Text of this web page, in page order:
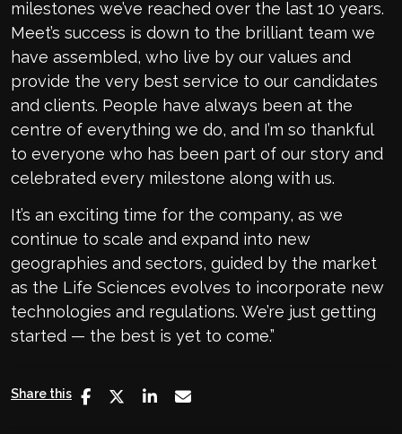
milestones we’ve reached over the last 10 years.
Meet’s success is down to the brilliant team we
have assembled, who live by our values and
provide the very best service to our candidates
and clients. People have always been at the
centre of everything we do, and I’m so thankful
to everyone who has been part of our story and
celebrated every milestone along with us.
It’s an exciting time for the company, as we
continue to scale and expand into new
geographies and sectors, guided by the market
as the Life Sciences evolves to incorporate new
technologies and regulations. We’re just getting
started — the best is yet to come.”
Share this